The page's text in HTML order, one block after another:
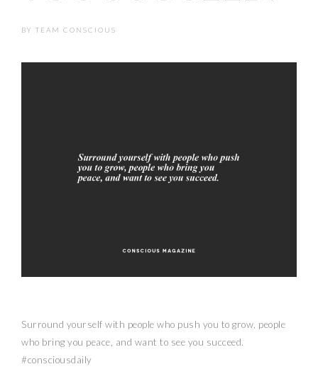
BY TEAM CONSCIOUS
Surround yourself with people who push you to grow, people
who bring you peace, and want to see you succeed.
#consciousdaily